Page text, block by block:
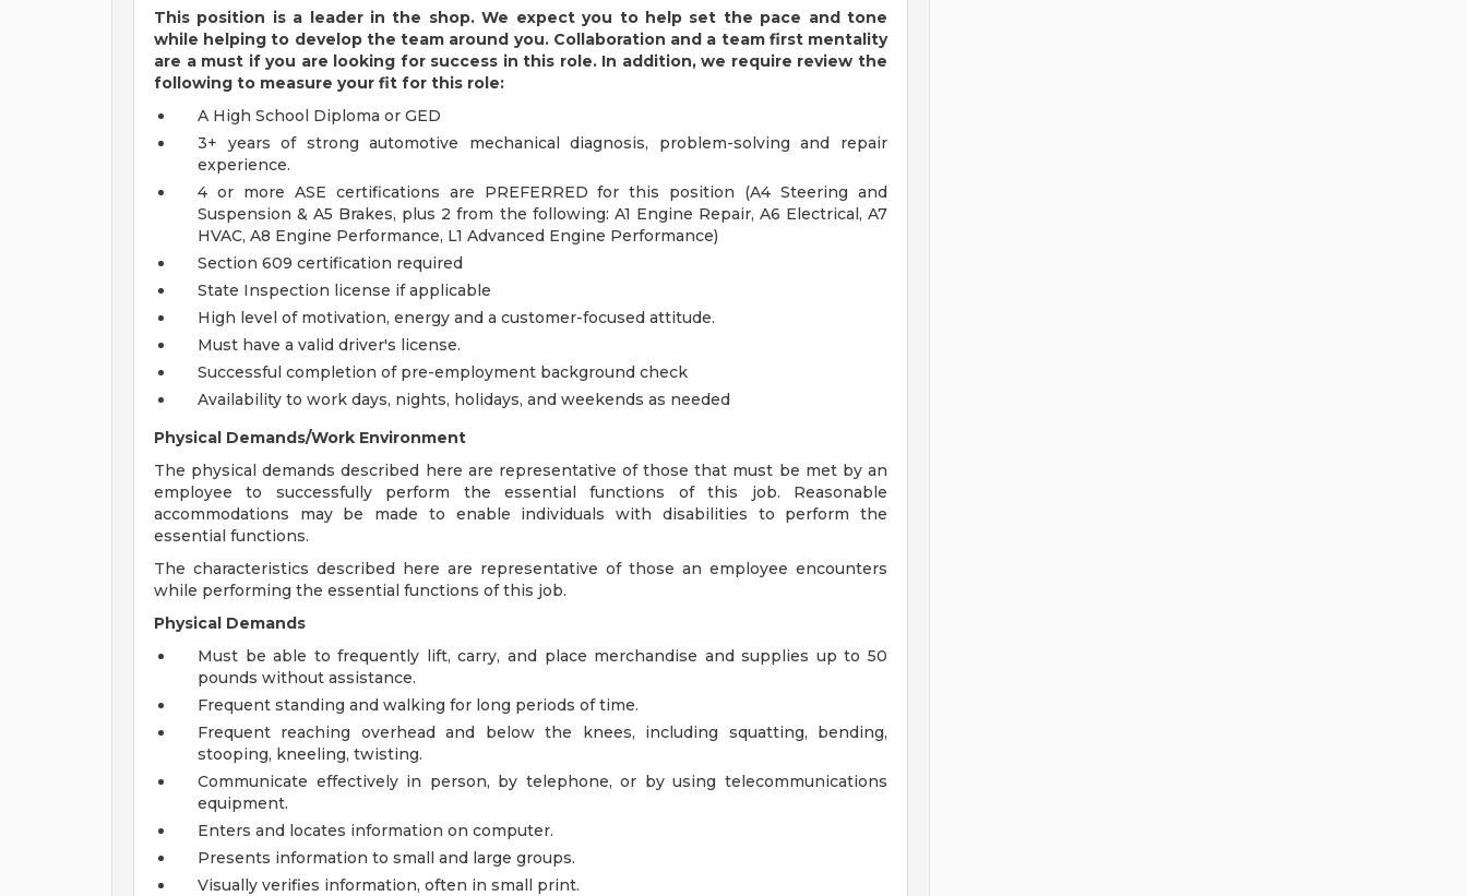
This position is a leader in the shop. We expect you to help set the pace and tone
while helping to develop the team around you. Collaboration and a team first mentality
are a must if you are looking for success in this role. In addition, we require review the
following to measure your fit for this role:
A High School Diploma or GED
3+ years of strong automotive mechanical diagnosis, problem-solving and repair
experience.
4 or more ASE certifications are PREFERRED for this position (A4 Steering and
Suspension & A5 Brakes, plus 2 from the following: A1 Engine Repair, A6 Electrical, A7
HVAC, A8 Engine Performance, L1 Advanced Engine Performance)
Section 609 certification required
State Inspection license if applicable
High level of motivation, energy and a customer-focused attitude.
Must have a valid driver's license.
Successful completion of pre-employment background check
Availability to work days, nights, holidays, and weekends as needed
Physical Demands/Work Environment
The physical demands described here are representative of those that must be met by an
employee to successfully perform the essential functions of this job. Reasonable
accommodations may be made to enable individuals with disabilities to perform the
essential functions.
The characteristics described here are representative of those an employee encounters
while performing the essential functions of this job.
Physical Demands
Must be able to frequently lift, carry, and place merchandise and supplies up to 50
pounds without assistance.
Frequent standing and walking for long periods of time.
Frequent reaching overhead and below the knees, including squatting, bending,
stooping, kneeling, twisting.
Communicate effectively in person, by telephone, or by using telecommunications
equipment.
Enters and locates information on computer.
Presents information to small and large groups.
Visually verifies information, often in small print.